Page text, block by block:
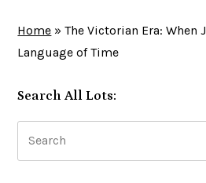
Home »The Victorian Era: When
Language of Time
Search All Lots: